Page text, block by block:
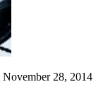
November 28, 2014